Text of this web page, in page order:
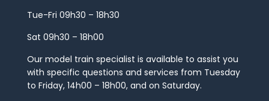
Tue-Fri 09h30 – 18h30
Sat 09h30 – 18h00
Our model train specialist is available to assist you
with specific questions and services from Tuesday
to Friday, 14h00 – 18h00, and on Saturday.